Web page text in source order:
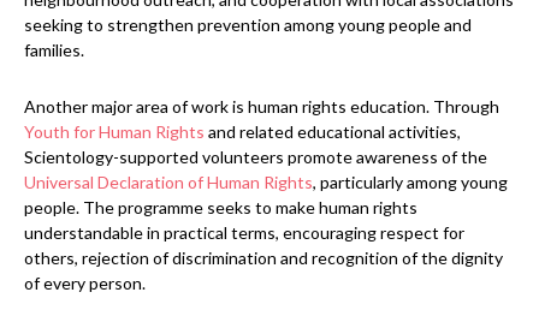
seeking to strengthen prevention among young people and
families.
Another major area of work is human rights education. Through
Youth for Human Rights and related educational activities,
Scientology-supported volunteers promote awareness of the
Universal Declaration of Human Rights, particularly among young
people. The programme seeks to make human rights
understandable in practical terms, encouraging respect for
others, rejection of discrimination and recognition of the dignity
of every person.